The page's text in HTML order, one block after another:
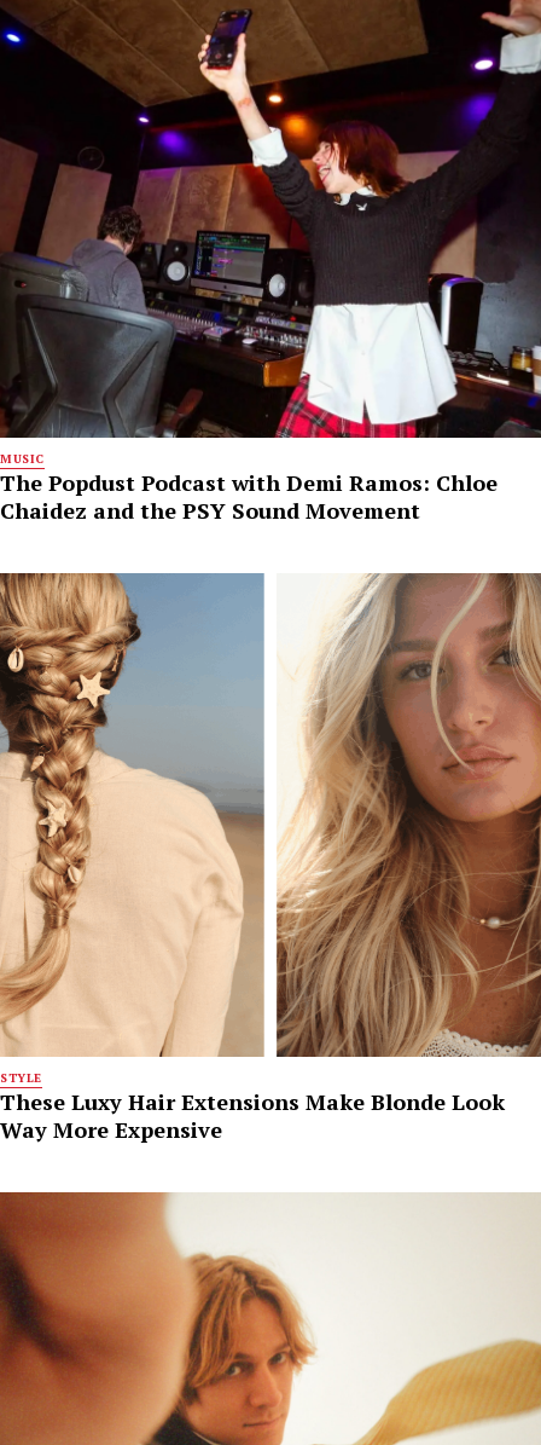
MUSIC
The Popdust Podcast with Demi Ramos: Chloe
Chaidez and the PSY Sound Movement
STYLE
These Luxy Hair Extensions Make Blonde Look
Way More Expensive